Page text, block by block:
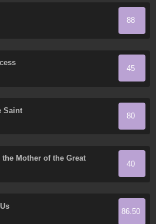
88
45
Saint
80
the Mother of the Great
in Another World
40
86.50